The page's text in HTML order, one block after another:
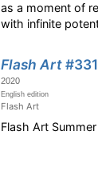
as a moment of
with infinite
Flash Art#331
2020
English edition
Flash Art
Flash Art